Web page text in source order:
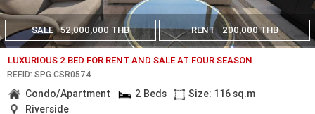
SALE 52,000,000 THB RENT 200,000 THB
LUXURIOUS 2 BED FOR RENT AND SALE AT FOUR SEASON
REF.ID: SPG.CSR0574
Condo/Apartment 2 Beds
Size: 116 sq.m
Riverside